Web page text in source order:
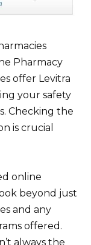
Pharmacy
offer Levitra
your safety
Checking the
is crucial
online
beyond just
and any
offered.
always the